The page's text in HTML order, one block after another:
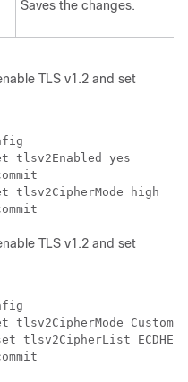
Saves the changes.
TLS v1.2 and set
tlsv2Enabled yes
high
TLS v1.2 and set
Custom
ECDHE-RSA-